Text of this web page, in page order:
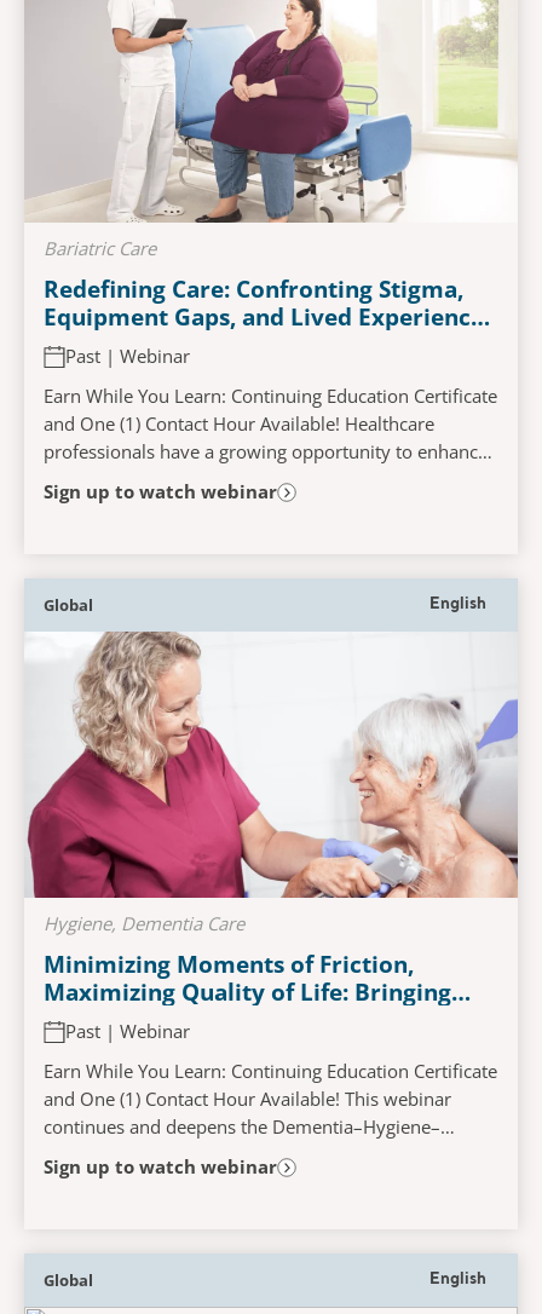
Bariatric Care
Redefining Care: Confronting Stigma,
Equipment Gaps, and Lived Experiences
in Bariatric Hospitalisation
Past | Webinar
Earn While You Learn: Continuing Education Certificate
and One (1) Contact Hour Available! Healthcare
professionals have a growing opportunity to enhance
care for plus sized patients. This webinar...
Sign up to watch webinar
Global English
Hygiene, Dementia Care
Minimizing Moments of Friction,
Maximizing Quality of Life: Bringing
Comfort Back To The Bathing
Experience​
Past | Webinar
Earn While You Learn: Continuing Education Certificate
and One (1) Contact Hour Available! This webinar
continues and deepens the Dementia–Hygiene–
Wellness narrative by reimagining bathing not as a...
Sign up to watch webinar
Global English